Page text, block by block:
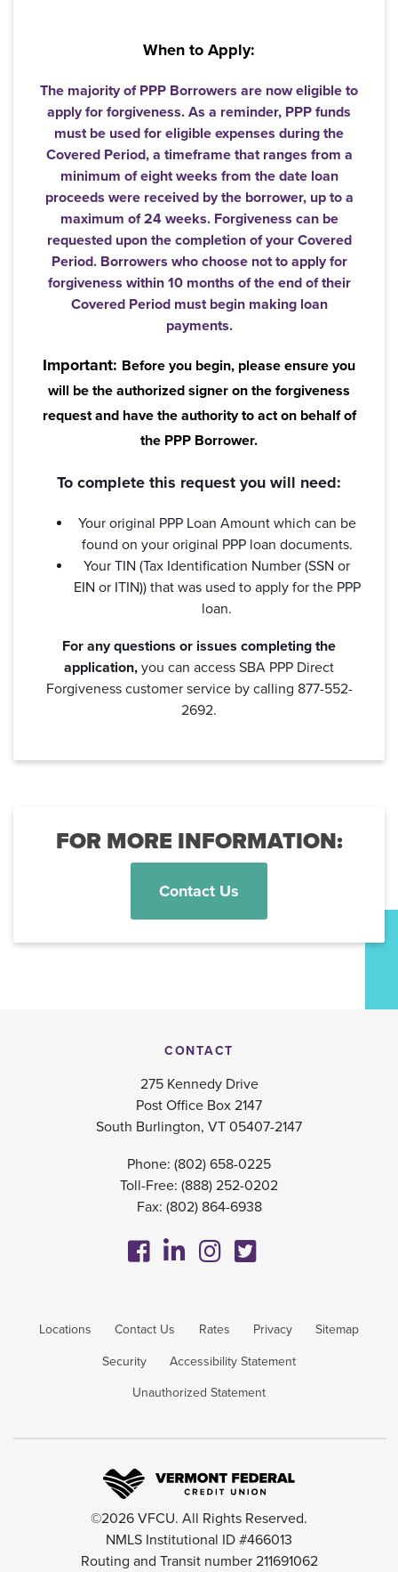
Username*
Password*
Forgot Password?
Forgot Username?
When to Apply:
The majority of PPP Borrowers are now eligible to
apply for forgiveness. As a reminder, PPP funds
must be used for eligible expenses during the
Covered Period, a timeframe that ranges from a
minimum of eight weeks from the date loan
proceeds were received by the borrower, up to a
maximum of 24 weeks. Forgiveness can be
requested upon the completion of your Covered
Period. Borrowers who choose not to apply for
forgiveness within 10 months of the end of their
Covered Period must begin making loan
payments.
Important: Before you begin, please ensure you
will be the authorized signer on the forgiveness
request and have the authority to act on behalf of
the PPP Borrower.
To complete this request you will need:
Your original PPP Loan Amount which can be
found on your original PPP loan documents.
Your TIN (Tax Identification Number (SSN or
EIN or ITIN)) that was used to apply for the PPP
loan.
For any questions or issues completing the
application, you can access SBA PPP Direct
Forgiveness customer service by calling 877-552-
2692.
FOR MORE INFORMATION:
Contact Us
CONTACT
275 Kennedy Drive
Post Office Box 2147
South Burlington, VT 05407-2147
Phone: (802) 658-0225
Toll-Free: (888) 252-0202
Fax: (802) 864-6938
Locations Contact Us Rates Privacy Sitemap
Security Accessibility Statement
Unauthorized Statement
©2026 VFCU. All Rights Reserved.
NMLS Institutional ID #466013
Routing and Transit number 211691062